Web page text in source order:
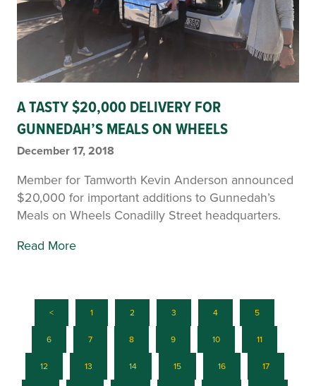
A TASTY $20,000 DELIVERY FOR
GUNNEDAH’S MEALS ON WHEELS
December 17, 2018
Member for Tamworth Kevin Anderson announced
$20,000 for important additions to Gunnedah’s
Meals on Wheels Conadilly Street headquarters.
Read More
< 1 2 3 4 5
6 7 8 9 10 11
12 13 14 15 16 17